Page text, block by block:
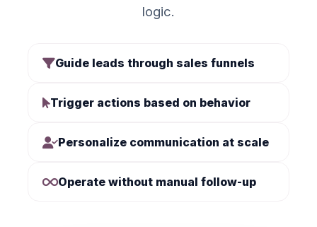
logic.
Guide leads through sales funnels
Trigger actions based on behavior
Personalize communication at scale
Operate without manual follow-up